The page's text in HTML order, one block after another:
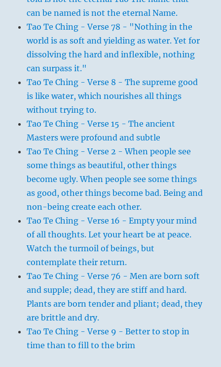
can be named is not the eternal Name.
Tao Te Ching - Verse 78 - "Nothing in the
world is as soft and yielding as water. Yet for
dissolving the hard and inflexible, nothing
can surpass it."
Tao Te Ching - Verse 8 - The supreme good
is like water, which nourishes all things
without trying to.
Tao Te Ching - Verse 15 - The ancient
Masters were profound and subtle
Tao Te Ching - Verse 2 - When people see
some things as beautiful, other things
become ugly. When people see some things
as good, other things become bad. Being and
non-being create each other.
Tao Te Ching - Verse 16 - Empty your mind
of all thoughts. Let your heart be at peace.
Watch the turmoil of beings, but
contemplate their return.
Tao Te Ching - Verse 76 - Men are born soft
and supple; dead, they are stiff and hard.
Plants are born tender and pliant; dead, they
are brittle and dry.
Tao Te Ching - Verse 9 - Better to stop in
time than to fill to the brim